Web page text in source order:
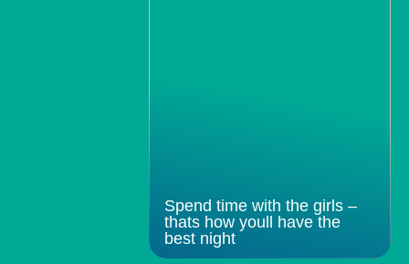
Spend time with the girls –
thats how youll have the
best night